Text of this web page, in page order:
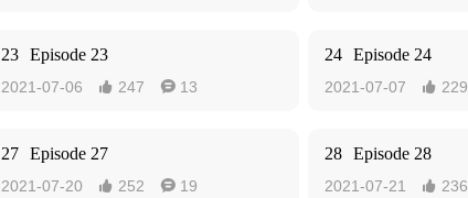
23 Episode 23
2021-07-06  247  13
24 Episode 24
2021-07-07  229
27 Episode 27
2021-07-20  252  19
28 Episode 28
2021-07-21  236